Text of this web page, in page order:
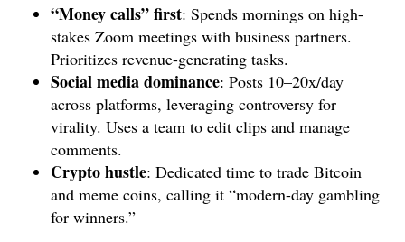
“Money calls” first: Spends mornings on high-
stakes Zoom meetings with business partners.
Prioritizes revenue-generating tasks.
Social media dominance: Posts 10–20x/day
across platforms, leveraging controversy for
virality. Uses a team to edit clips and manage
comments.
Crypto hustle: Dedicated time to trade Bitcoin
and meme coins, calling it “modern-day gambling
for winners.”